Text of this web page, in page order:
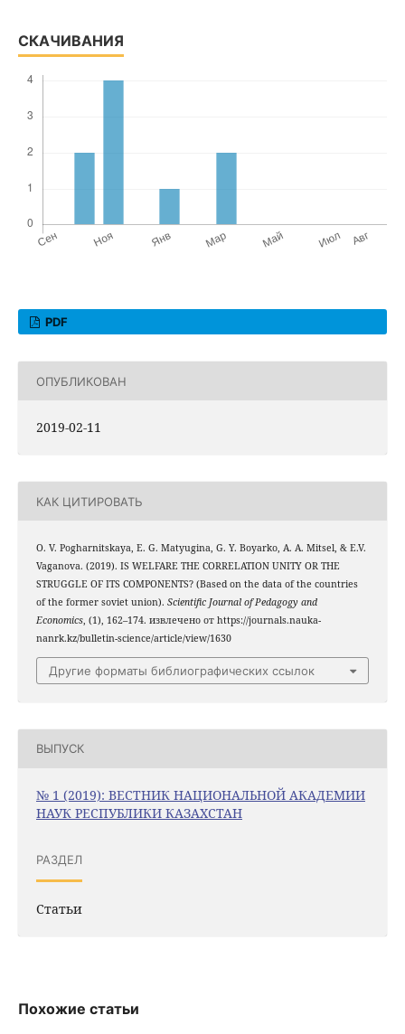
СКАЧИВАНИЯ
PDF
ОПУБЛИКОВАН
2019-02-11
КАК ЦИТИРОВАТЬ
O. V. Pogharnitskaya, E. G. Matyugina, G. Y. Boyarko, A. A. Mitsel, & E.V.
Vaganova. (2019). IS WELFARE THE CORRELATION UNITY OR THE
STRUGGLE OF ITS COMPONENTS? (Based on the data of the countries
of the former soviet union). Scientific Journal of Pedagogy and
Economics, (1), 162–174. извлечено от https://journals.nauka-
nanrk.kz/bulletin-science/article/view/1630
Другие форматы библиографических ссылок
ВЫПУСК
№ 1 (2019): ВЕСТНИК НАЦИОНАЛЬНОЙ АКАДЕМИИ
НАУК РЕСПУБЛИКИ КАЗАХСТАН
РАЗДЕЛ
Статьи
Похожие статьи